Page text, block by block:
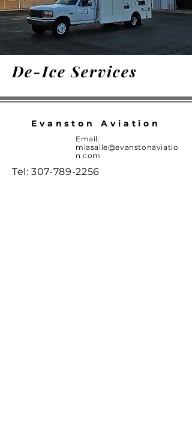
De-Ice Services
Evanston Aviation
Email:
mlasalle@evanstonaviatio
n.com
Tel:307-789-2256